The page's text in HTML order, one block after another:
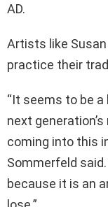
AD.
Artists like
practice their
“It seems to be
next
coming into this
Sommerfeld said.
because it is an